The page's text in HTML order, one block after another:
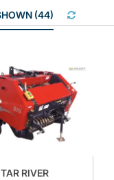
(44)
RIVER